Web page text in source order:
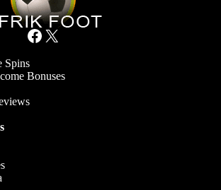
Facebook X
Spins
Bonuses